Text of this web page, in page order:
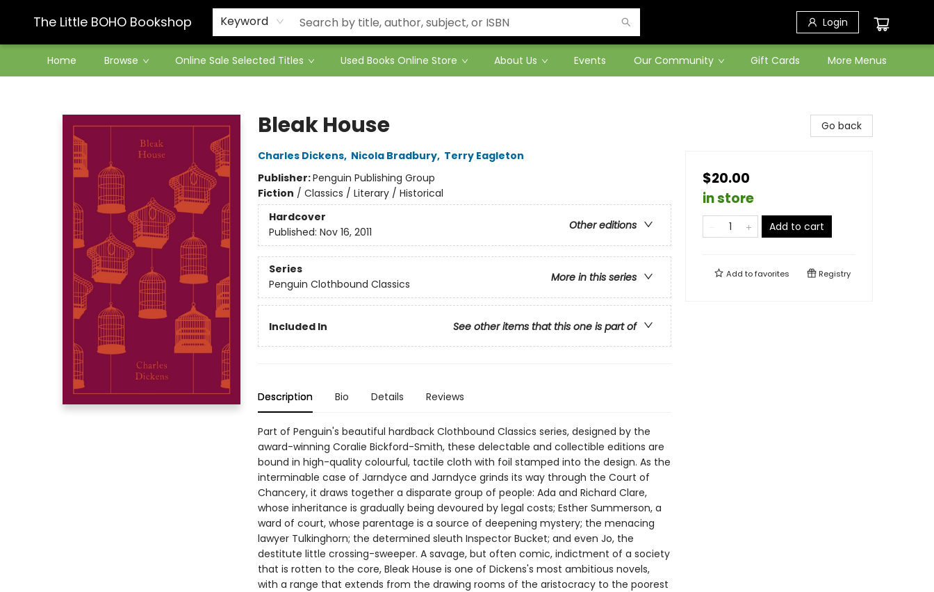
The Little BOHO Bookshop Keyword Login
Home Browse Online Sale Selected Titles Used Books Online Store About Us Events Our Community Gift Cards
Contact & Hours
More Menus
Bleak House
Charles Dickens, Nicola Bradbury, Terry Eagleton
Publisher:Penguin Publishing Group
Fiction / Classics / Literary / Historical
Hardcover
Other editions
Published: Nov 16, 2011
Series
More in this series
Penguin Clothbound Classics
Included In See other items that this one is part of
Description Bio Details Reviews
Part of Penguin's beautiful hardback Clothbound Classics series, designed by the
award-winning Coralie Bickford-Smith, these delectable and collectible editions are
bound in high-quality colourful, tactile cloth with foil stamped into the design. As the
interminable case of Jarndyce and Jarndyce grinds its way through the Court of
Chancery, it draws together a disparate group of people: Ada and Richard Clare,
whose inheritance is gradually being devoured by legal costs; Esther Summerson, a
ward of court, whose parentage is a source of deepening mystery; the menacing
lawyer Tulkinghorn; the determined sleuth Inspector Bucket; and even Jo, the
destitute little crossing-sweeper. A savage, but often comic, indictment of a society
that is rotten to the core, Bleak House is one of Dickens's most ambitious novels,
with a range that extends from the drawing rooms of the aristocracy to the poorest
Go back
$20.00
in store
Add to cart
Add tofavorites Registry